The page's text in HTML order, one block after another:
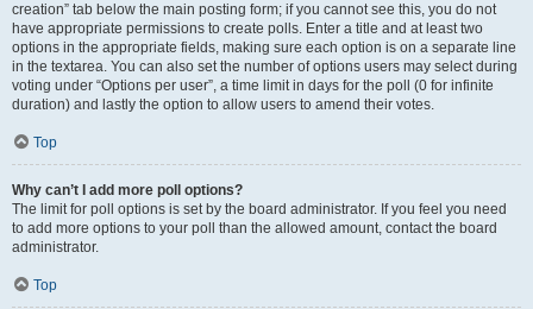
creation” tab below the main posting form; if you cannot see this, you do not
have appropriate permissions to create polls. Enter a title and at least two
options in the appropriate fields, making sure each option is on a separate line
in the textarea. You can also set the number of options users may select during
voting under “Options per user”, a time limit in days for the poll (0 for infinite
duration) and lastly the option to allow users to amend their votes.
Top
Why can’t I add more poll options?
The limit for poll options is set by the board administrator. If you feel you need
to add more options to your poll than the allowed amount, contact the board
administrator.
Top